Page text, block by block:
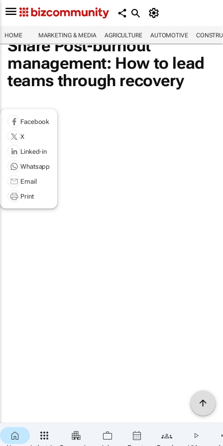
HOME MARKETING & MEDIA AGRICULTURE AUTOMOTIVE
Share Post-burnout
management: How to lead
teams through recovery
Facebook
X
Linked-in
Whatsapp
Email
Print